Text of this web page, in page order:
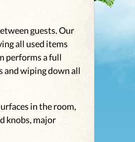
guests. Our
all used items
performs a full
and wiping down all
in the room,
knobs, major